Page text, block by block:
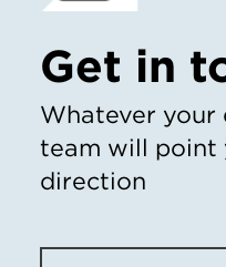
Get in
Whatever your
team will point
direction